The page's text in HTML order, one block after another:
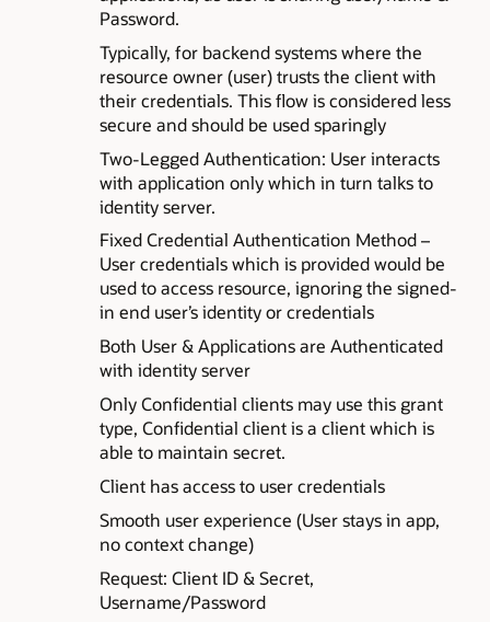
Password.
Typically, for backend systems where the
resource owner (user) trusts the client with
their credentials. This flow is considered less
secure and should be used sparingly
Two-Legged Authentication: User interacts
with application only which in turn talks to
identity server.
Fixed Credential Authentication Method –
User credentials which is provided would be
used to access resource, ignoring the signed-
in end user’s identity or credentials
Both User & Applications are Authenticated
with identity server
Only Confidential clients may use this grant
type, Confidential client is a client which is
able to maintain secret.
Client has access to user credentials
Smooth user experience (User stays in app,
no context change)
Request: Client ID & Secret,
Username/Password